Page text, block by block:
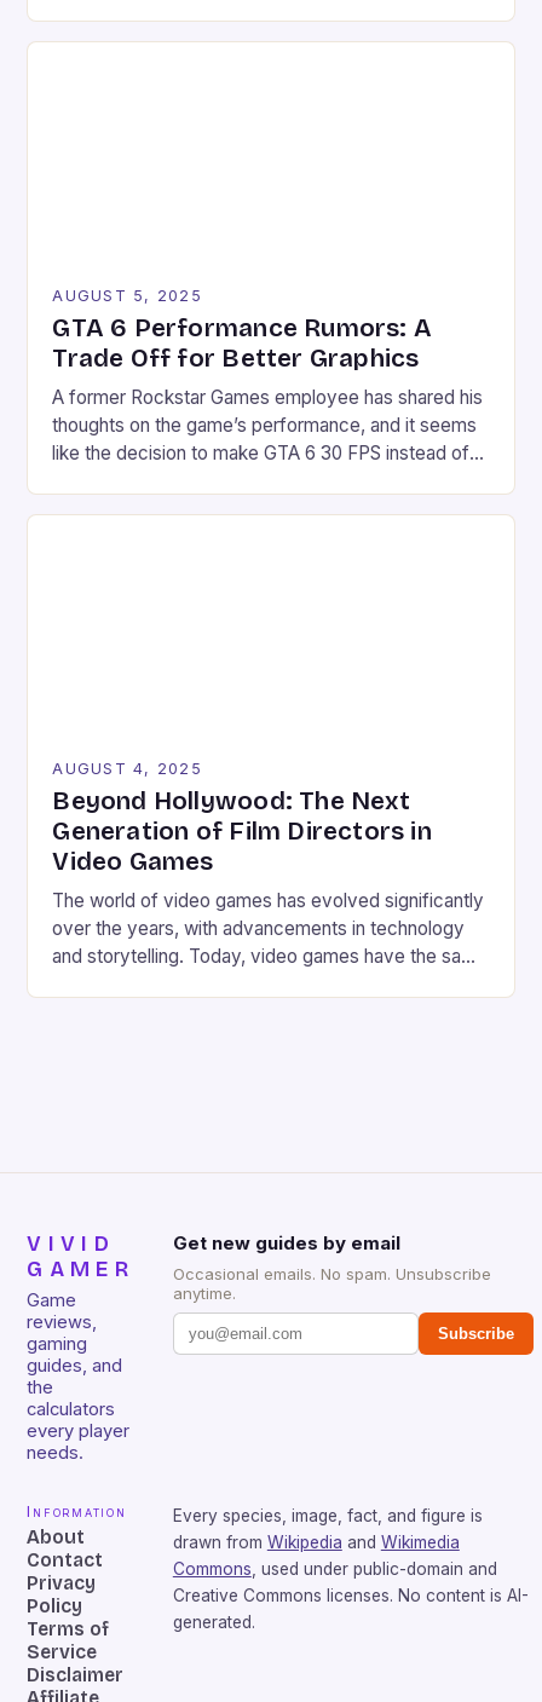
AUGUST 5, 2025
GTA 6 Performance Rumors: A
Trade Off for Better Graphics
A former Rockstar Games employee has shared his
thoughts on the game’s performance, and it seems
like the decision to make GTA 6 30 FPS instead of
AUGUST 4, 2025
Beyond Hollywood: The Next
Generation of Film Directors in
Video Games
The world of video games has evolved significantly
over the years, with advancements in technology
and storytelling. Today, video games have the same
VIVID
GAMER
Game
reviews,
gaming
guides, and
the
calculators
every player
needs.
Get new guides by email
Occasional emails. No spam. Unsubscribe
anytime.
Subscribe
Information
About
Contact
Privacy
Policy
Terms of
Service
Disclaimer
Affiliate
Every species, image, fact, and figure is
drawn from Wikipedia and Wikimedia
Commons , used under public-domain and
Creative Commons licenses. No content is AI-
generated.